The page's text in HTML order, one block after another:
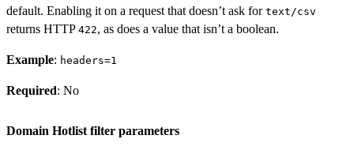
default. Enabling it on a request that doesn’t ask for text/csv
returns HTTP 422, as does a value that isn’t a boolean.
Example: headers=1
Required: No
Domain Hotlist filter parameters